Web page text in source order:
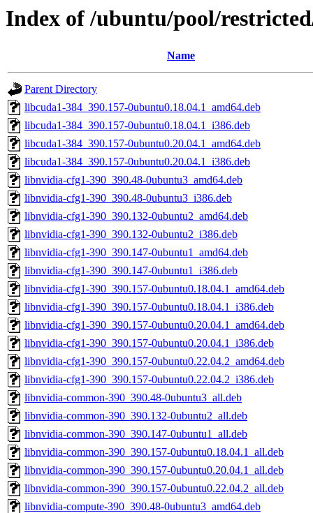
Index of /ubuntu/pool/
Name
Parent Directory
libcuda1-384_390.157-0ubuntu0.18.04.1_amd64.deb
libcuda1-384_390.157-0ubuntu0.18.04.1_i386.deb
libcuda1-384_390.157-0ubuntu0.20.04.1_amd64.deb
libcuda1-384_390.157-0ubuntu0.20.04.1_i386.deb
libnvidia-cfg1-390_390.48-0ubuntu3_amd64.deb
libnvidia-cfg1-390_390.48-0ubuntu3_i386.deb
libnvidia-cfg1-390_390.132-0ubuntu2_amd64.deb
libnvidia-cfg1-390_390.132-0ubuntu2_i386.deb
libnvidia-cfg1-390_390.147-0ubuntu1_amd64.deb
libnvidia-cfg1-390_390.147-0ubuntu1_i386.deb
libnvidia-cfg1-390_390.157-0ubuntu0.18.04.1_amd64.deb
libnvidia-cfg1-390_390.157-0ubuntu0.18.04.1_i386.deb
libnvidia-cfg1-390_390.157-0ubuntu0.20.04.1_amd64.deb
libnvidia-cfg1-390_390.157-0ubuntu0.20.04.1_i386.deb
libnvidia-cfg1-390_390.157-0ubuntu0.22.04.2_amd64.deb
libnvidia-cfg1-390_390.157-0ubuntu0.22.04.2_i386.deb
libnvidia-common-390_390.48-0ubuntu3_all.deb
libnvidia-common-390_390.132-0ubuntu2_all.deb
libnvidia-common-390_390.147-0ubuntu1_all.deb
libnvidia-common-390_390.157-0ubuntu0.18.04.1_all.deb
libnvidia-common-390_390.157-0ubuntu0.20.04.1_all.deb
libnvidia-common-390_390.157-0ubuntu0.22.04.2_all.deb
libnvidia-compute-390_390.48-0ubuntu3_amd64.deb